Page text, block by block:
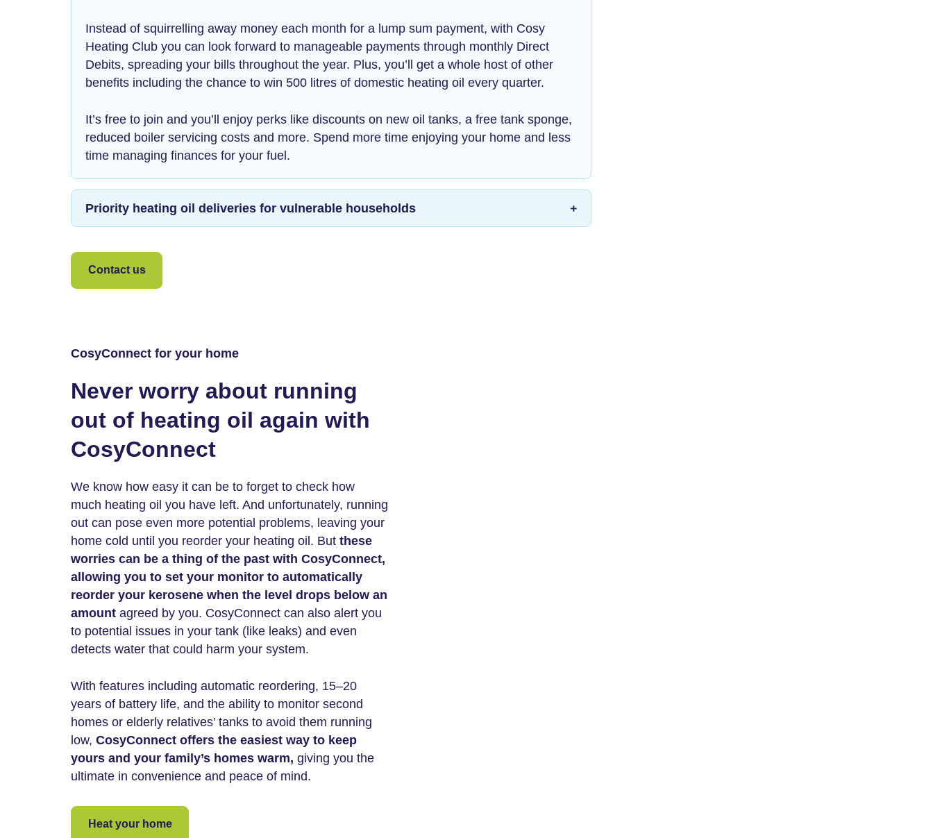
Instead of squirrelling away money each month for a lump sum payment, with Cosy
Heating Club you can look forward to manageable payments through monthly Direct
Debits, spreading your bills throughout the year. Plus, you’ll get a whole host of other
benefits including the chance to win 500 litres of domestic heating oil every quarter.
It’s free to join and you’ll enjoy perks like discounts on new oil tanks, a free tank sponge,
reduced boiler servicing costs and more. Spend more time enjoying your home and less
time managing finances for your fuel.
Priority heating oil deliveries for vulnerable households
Contact us
CosyConnect for your home
Never worry about running
out of heating oil again with
CosyConnect
We know how easy it can be to forget to check how
much heating oil you have left. And unfortunately, running
out can pose even more potential problems, leaving your
home cold until you reorder your heating oil. But these
worries can be a thing of the past with CosyConnect,
allowing you to set your monitor to automatically
reorder your kerosene when the level drops below an
amount agreed by you. CosyConnect can also alert you
to potential issues in your tank (like leaks) and even
detects water that could harm your system.
With features including automatic reordering, 15–20
years of battery life, and the ability to monitor second
homes or elderly relatives’ tanks to avoid them running
low, CosyConnect offers the easiest way to keep
yours and your family’s homes warm, giving you the
ultimate in convenience and peace of mind.
Heat your home